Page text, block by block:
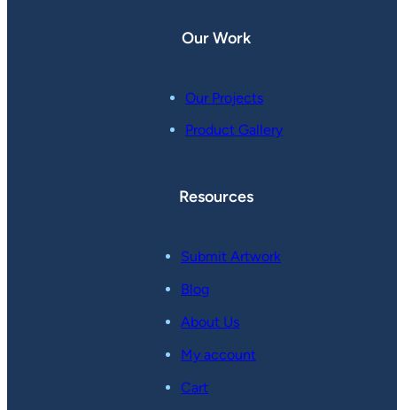
Our Work
Our Projects
Product Gallery
Resources
Submit Artwork
Blog
About Us
My account
Cart